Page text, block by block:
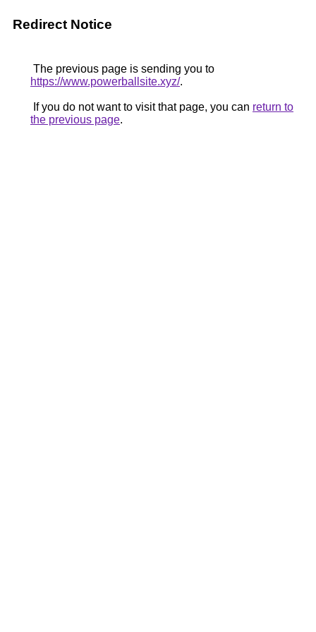
Redirect Notice
The previous page is sending you to
https://www.powerballsite.xyz/.
If you do not want to visit that page, you can return to
the previous page.